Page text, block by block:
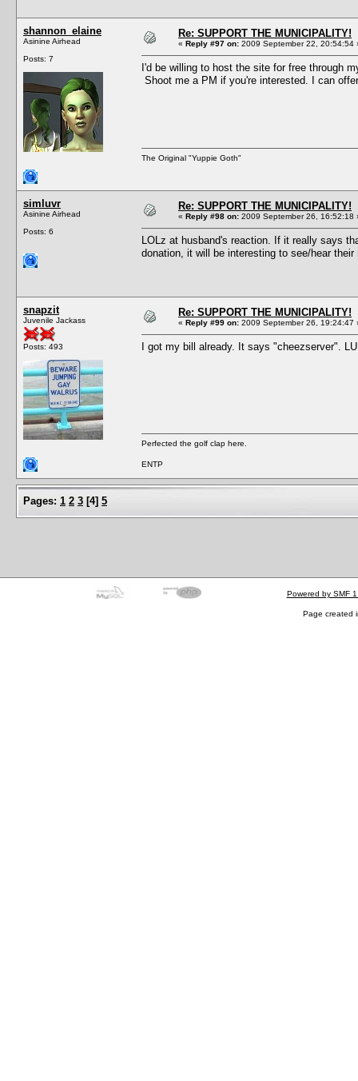
shannon_elaine
Asinine Airhead
Posts: 7
Re: SUPPORT THE MUNICIPALITY!
« Reply #97 on: 2009 September 22, 20:54:54
I'd be willing to host the site for free through
Shoot me a PM if you're interested. I can
The Original "Yuppie Goth"
simluvr
Asinine Airhead
Posts: 6
Re: SUPPORT THE MUNICIPALITY!
« Reply #98 on: 2009 September 26, 16:52:18
LOLz at husband's reaction. If it really says
donation, it will be interesting to see/hear
snapzit
Juvenile Jackass
Posts: 493
Re: SUPPORT THE MUNICIPALITY!
« Reply #99 on: 2009 September 26, 19:24:47
I got my bill already. It says "cheezserver".
Perfected the golf clap here.
ENTP
Pages: 1 2 3 [4] 5
Powered by SMF
Page created